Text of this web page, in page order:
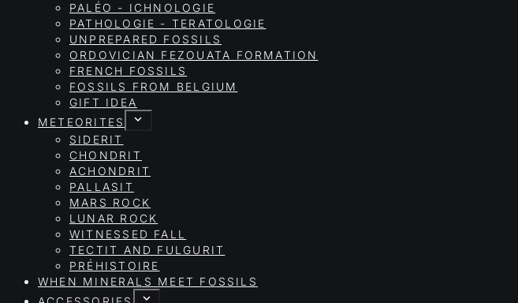
PALÉO - ICHNOLOGIE
PATHOLOGIE - TERATOLOGIE
UNPREPARED FOSSILS
ORDOVICIAN FEZOUATA FORMATION
FRENCH FOSSILS
FOSSILS FROM BELGIUM
GIFT IDEA
METEORITES
SIDERIT
CHONDRIT
ACHONDRIT
PALLASIT
MARS ROCK
LUNAR ROCK
WITNESSED FALL
TECTIT AND FULGURIT
PRÉHISTOIRE
WHEN MINERALS MEET FOSSILS